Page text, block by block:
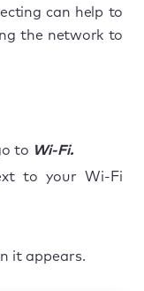
can help to
the network to
to Wi-Fi.
to your Wi-Fi
it appears.